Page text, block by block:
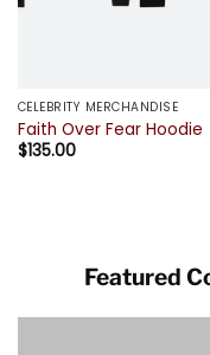
CELEBRITY MERCHANDISE
Faith Over Fear Hoodie
$135.00
Featured